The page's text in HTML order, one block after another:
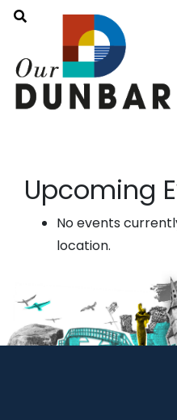
Upcoming
No events
location.